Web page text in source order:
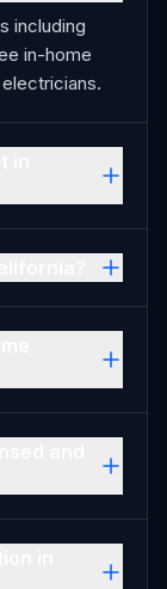
including
in-home